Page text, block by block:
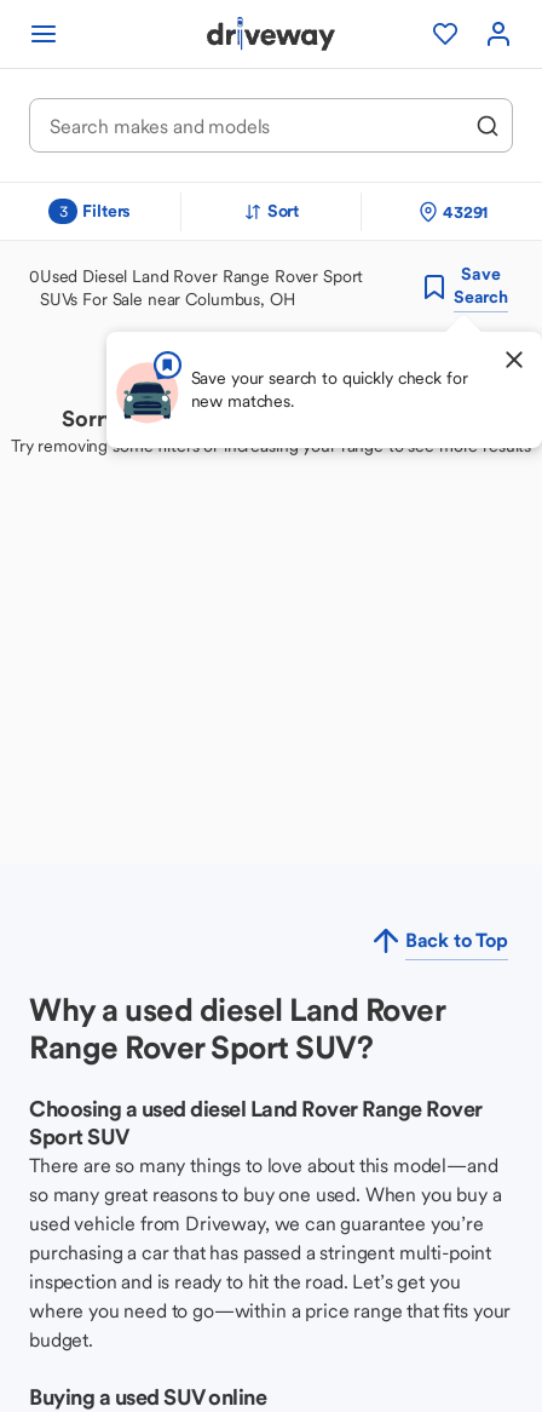
3 Filters Sort 43291
0Used Diesel Land Rover Range Rover Sport
SUVs For Sale near Columbus, OH
Save
Search
Save your search to quickly check for
new matches.
Sorry, we couldn't find your perfect match
Try removing some filters or increasing your range to see more results
Back to Top
Why a used diesel Land Rover
Range Rover Sport SUV?
Choosing a used diesel Land Rover Range Rover
Sport SUV
There are so many things to love about this model—and
so many great reasons to buy one used. When you buy a
used vehicle from Driveway, we can guarantee you’re
purchasing a car that has passed a stringent multi-point
inspection and is ready to hit the road. Let’s get you
where you need to go—within a price range that fits your
budget.
Buying a used SUV online